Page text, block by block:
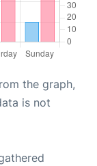
the graph,
is not